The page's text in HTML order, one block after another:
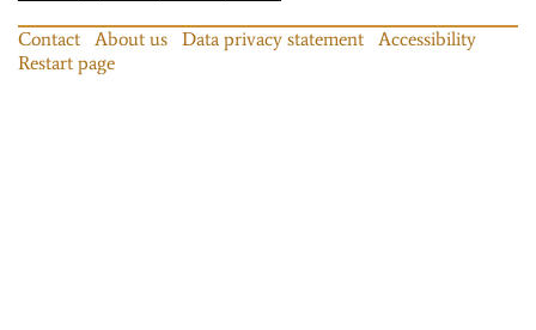
Contact About us Data privacy statement
Accessibility
Restart page